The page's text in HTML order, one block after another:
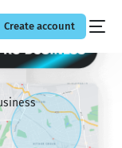
Create account